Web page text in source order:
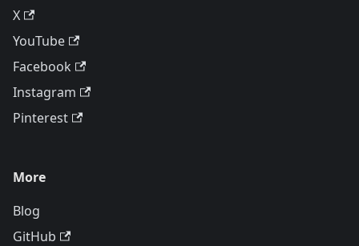
X
YouTube
Facebook
Instagram
Pinterest
More
Blog
GitHub